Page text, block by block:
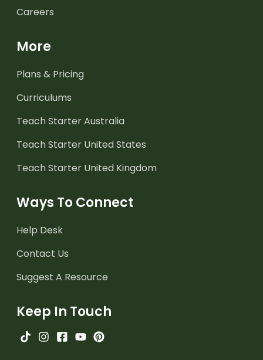
Careers
More
Plans & Pricing
Curriculums
Teach Starter Australia
Teach Starter United States
Teach Starter United Kingdom
Ways To Connect
Help Desk
Contact Us
Suggest A Resource
Keep In Touch